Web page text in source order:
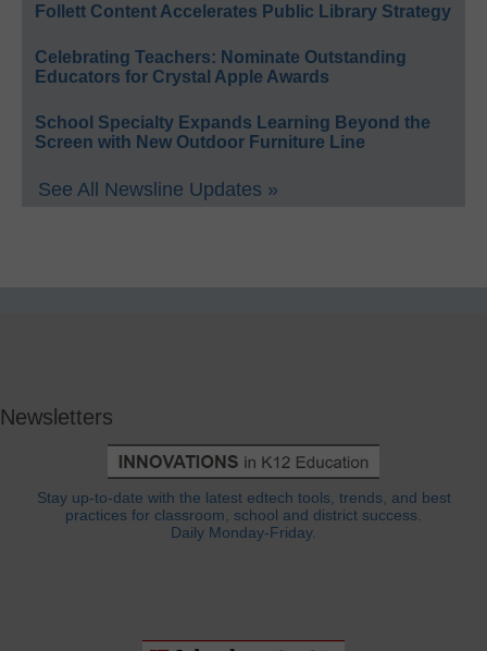
Follett Content Accelerates Public Library Strategy
Celebrating Teachers: Nominate Outstanding
Educators for Crystal Apple Awards
School Specialty Expands Learning Beyond the
Screen with New Outdoor Furniture Line
See All Newsline Updates »
Newsletters
Stay up-to-date with the latest edtech tools, trends, and best
practices for classroom, school and district success.
Daily Monday-Friday.